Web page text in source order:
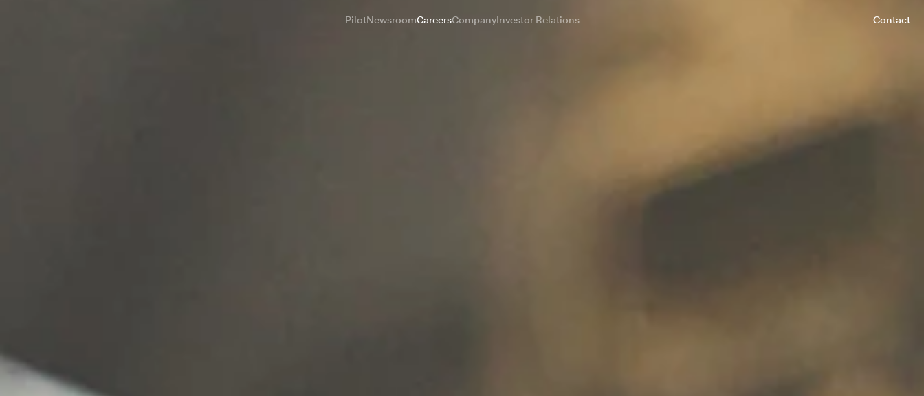
PilotNewsroomCareersCompanyInvestor Relations Contact